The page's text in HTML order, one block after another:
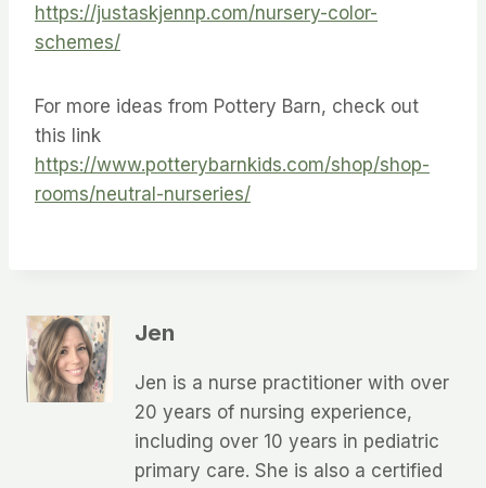
https://justaskjennp.com/nursery-color-
schemes/
For more ideas from Pottery Barn, check out
this link
https://www.potterybarnkids.com/shop/shop-
rooms/neutral-nurseries/
Jen
Jen is a nurse practitioner with over
20 years of nursing experience,
including over 10 years in pediatric
primary care. She is also a certified